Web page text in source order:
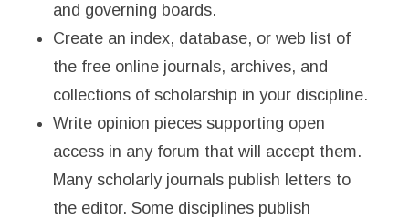
and governing boards.
Create an index, database, or web list of
the free online journals, archives, and
collections of scholarship in your discipline.
Write opinion pieces supporting open
access in any forum that will accept them.
Many scholarly journals publish letters to
the editor. Some disciplines publish